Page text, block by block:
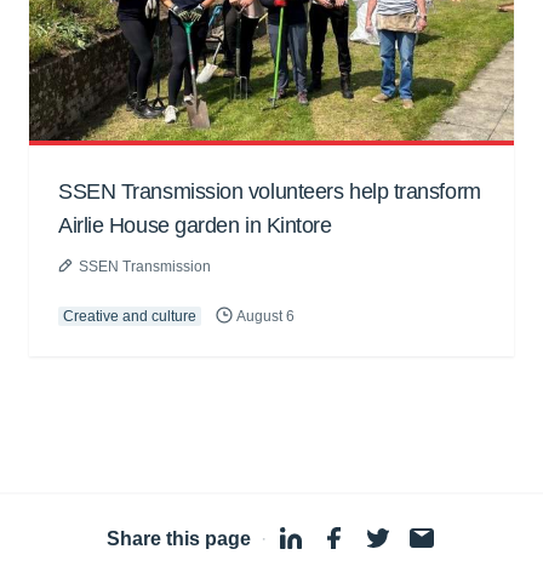
SSEN Transmission volunteers help transform
Airlie House garden in Kintore
SSEN Transmission
Creative and culture August 6
Share this page ·